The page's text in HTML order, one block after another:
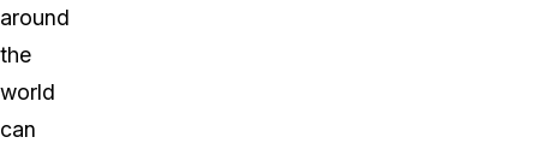
around
the
world
can